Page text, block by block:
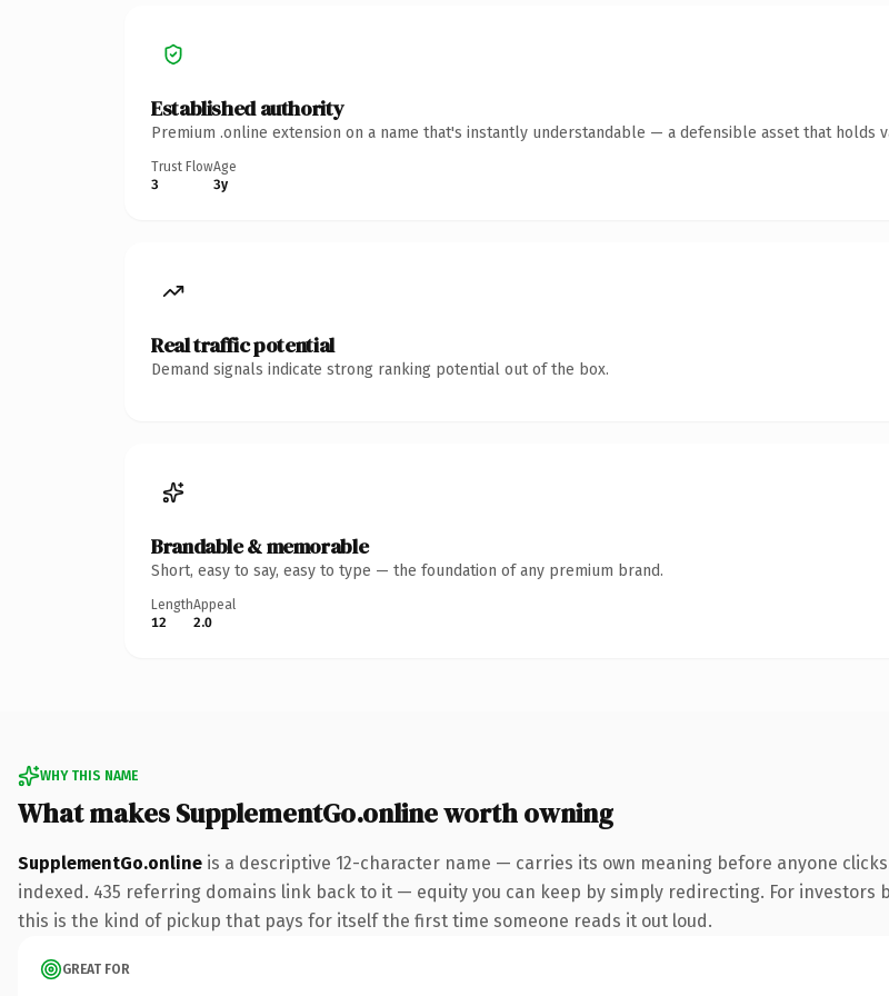
Established authority
Premium .online extension on a name that's instantly understandable — a defensible asset that holds
Trust Flow
3
Age
3y
Real traffic potential
Demand signals indicate strong ranking potential out of the box.
Brandable & memorable
Short, easy to say, easy to type — the foundation of any premium brand.
Length
12
Appeal
2.0
WHY THIS NAME
What makes SupplementGo.online worth owning
SupplementGo.online is a descriptive 12-character name — carries its own meaning before anyone
indexed. 435 referring domains link back to it — equity you can keep by simply redirecting. For
this is the kind of pickup that pays for itself the first time someone reads it out loud.
GREAT FOR